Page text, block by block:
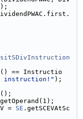
);
== Instructio
instruction!" );
();
= SE .getSCEVAtSc